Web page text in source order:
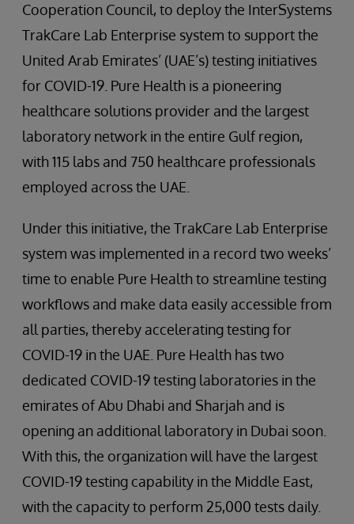
Cooperation Council, to deploy the InterSystems
TrakCare Lab Enterprise system to support the
United Arab Emirates’ (UAE’s) testing initiatives
for COVID-19. Pure Health is a pioneering
healthcare solutions provider and the largest
laboratory network in the entire Gulf region,
with 115 labs and 750 healthcare professionals
employed across the UAE.
Under this initiative, the TrakCare Lab Enterprise
system was implemented in a record two weeks’
time to enable Pure Health to streamline testing
workflows and make data easily accessible from
all parties, thereby accelerating testing for
COVID-19 in the UAE. Pure Health has two
dedicated COVID-19 testing laboratories in the
emirates of Abu Dhabi and Sharjah and is
opening an additional laboratory in Dubai soon.
With this, the organization will have the largest
COVID-19 testing capability in the Middle East,
with the capacity to perform 25,000 tests daily.